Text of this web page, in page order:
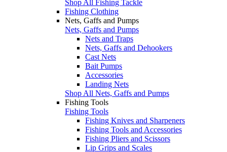
Shop All Fishing Tackle
Fishing Clothing
Nets, Gaffs and Pumps
Nets, Gaffs and Pumps
Nets and Traps
Nets, Gaffs and Dehookers
Cast Nets
Bait Pumps
Accessories
Landing Nets
Shop All Nets, Gaffs and Pumps
Fishing Tools
Fishing Tools
Fishing Knives and Sharpeners
Fishing Tools and Accessories
Fishing Pliers and Scissors
Lip Grips and Scales